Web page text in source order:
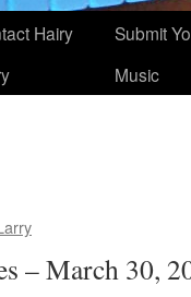
Hairy
Submit
Music
– March 30,